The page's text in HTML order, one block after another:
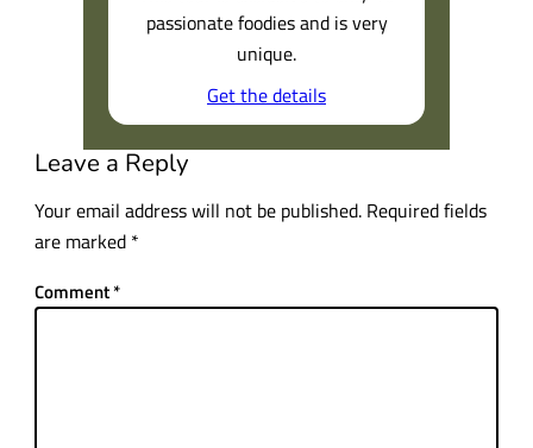
passionate foodies and is very
unique.
Get the details
Leave a Reply
Your email address will not be published. Required fields
are marked *
Comment*